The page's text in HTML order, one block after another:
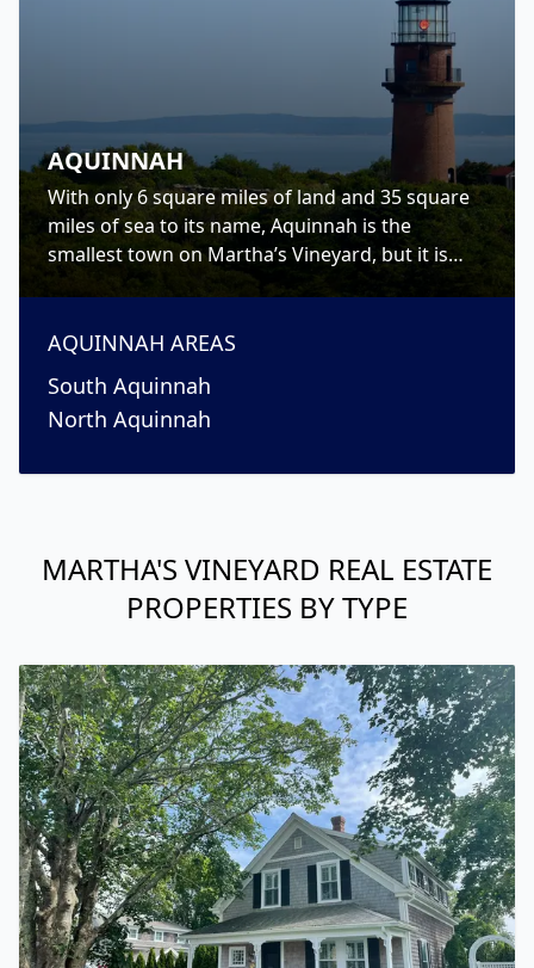
AQUINNAH
With only 6 square miles of land and 35 square
miles of sea to its name, Aquinnah is the
smallest town on Martha’s Vineyard, but it is
AQUINNAH AREAS
South Aquinnah
North Aquinnah
MARTHA'S VINEYARD REAL ESTATE
PROPERTIES BY TYPE